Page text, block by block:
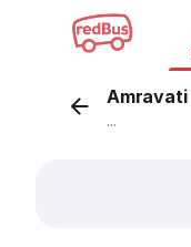
Amravati
...